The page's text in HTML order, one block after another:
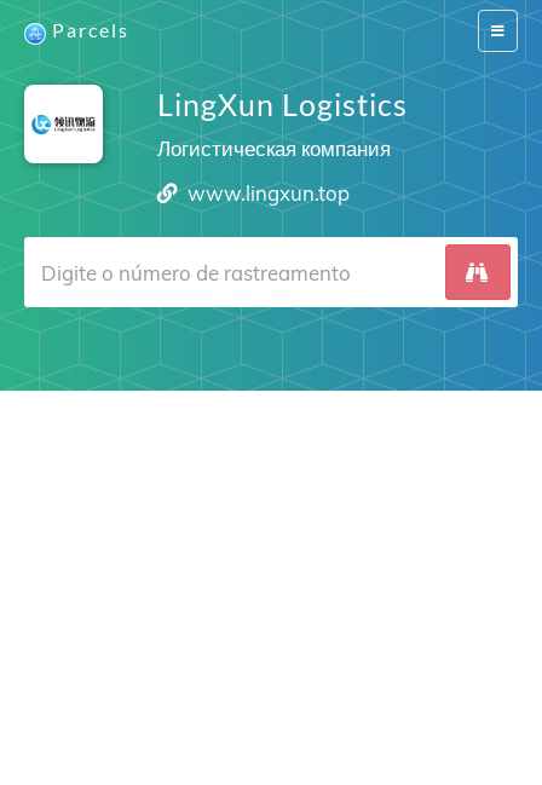
Switch
Parcels
LingXun Logistics
Логистическая компания
www.lingxun.top